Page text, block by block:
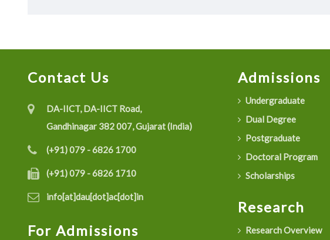
Contact Us
DA-IICT, DA-IICT Road,
Gandhinagar 382 007, Gujarat (India)
(+91) 079 - 6826 1700
(+91) 079 - 6826 1710
info[at]dau[dot]ac[dot]in
For Admissions
Admissions
Undergraduate
Dual Degree
Postgraduate
Doctoral Program
Scholarships
Research
Research Overview